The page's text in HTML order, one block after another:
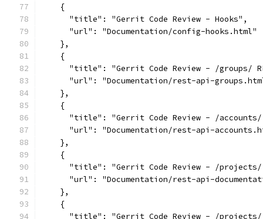
    {
      "title": "Gerrit Code Review - Hooks",
      "url": "Documentation/config-hooks.html"
    },
    {
"title": "Gerrit Code Review - /groups/
"url": "Documentation/rest-api-
    },
    {
"title": "Gerrit Code Review - /
"url": "Documentation/rest-api-
    },
    {
"title": "Gerrit Code Review - /
"url": "Documentation/rest-api-
    },
    {
"title": "Gerrit Code Review - /